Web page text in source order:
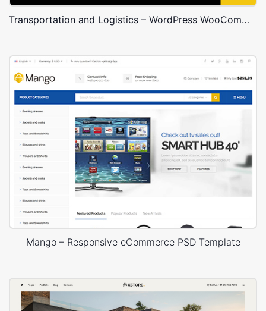
Transportation and Logistics – WordPress WooCommerce Theme
Mango – Responsive eCommerce PSD Template